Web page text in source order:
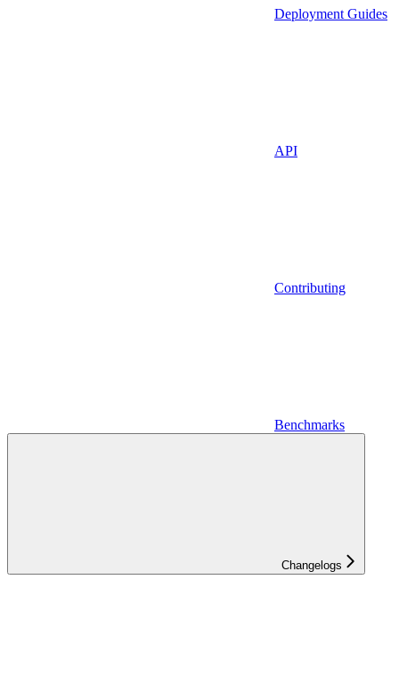
Deployment Guides
API
Contributing
Benchmarks
Changelogs